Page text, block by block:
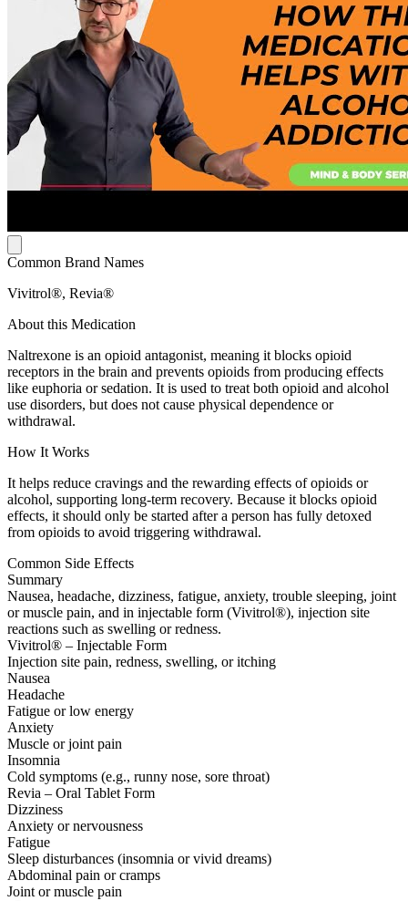
Common Brand Names
Vivitrol®, Revia®
About this Medication
Naltrexone is an opioid antagonist, meaning it blocks opioid
receptors in the brain and prevents opioids from producing effects
like euphoria or sedation. It is used to treat both opioid and alcohol
use disorders, but does not cause physical dependence or
withdrawal.
How It Works
It helps reduce cravings and the rewarding effects of opioids or
alcohol, supporting long-term recovery. Because it blocks opioid
effects, it should only be started after a person has fully detoxed
from opioids to avoid triggering withdrawal.
Common Side Effects
Summary
Nausea, headache, dizziness, fatigue, anxiety, trouble sleeping, joint
or muscle pain, and in injectable form (Vivitrol®), injection site
reactions such as swelling or redness.
Vivitrol® – Injectable Form
Injection site pain, redness, swelling, or itching
Nausea
Headache
Fatigue or low energy
Anxiety
Muscle or joint pain
Insomnia
Cold symptoms (e.g., runny nose, sore throat)
Revia – Oral Tablet Form
Dizziness
Anxiety or nervousness
Fatigue
Sleep disturbances (insomnia or vivid dreams)
Abdominal pain or cramps
Joint or muscle pain